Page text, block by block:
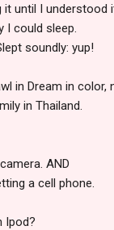
until I understood
I could sleep.
soundly: yup!
in Dream in color,
in Thailand.
AND
a cell phone.
Ipod?